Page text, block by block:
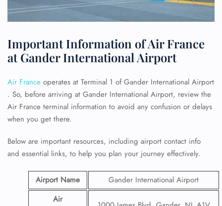
Important Information of Air France
at Gander International Airport
Air France operates at Terminal 1 of Gander International Airport
. So, before arriving at Gander International Airport, review the
Air France terminal information to avoid any confusion or delays
when you get there.
Below are important resources, including airport contact info
and essential links, to help you plan your journey effectively.
Airport Name
Gander International Airport
Air